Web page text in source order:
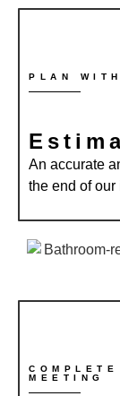
PLAN
An accurate
the end of
MEETING